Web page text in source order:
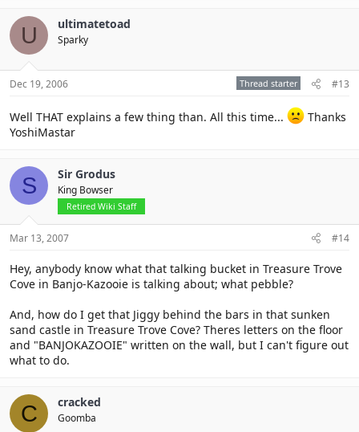
U ultimatetoad
Sparky
Dec 19, 2006 Thread starter #13
Well THAT explains a few thing than. All this time...
Thanks
YoshiMastar
S Sir Grodus
King Bowser
Retired Wiki Staff
Mar 13, 2007 #14
Hey, anybody know what that talking bucket in Treasure Trove
Cove in Banjo-Kazooie is talking about; what pebble?
And, how do I get that Jiggy behind the bars in that sunken
sand castle in Treasure Trove Cove? Theres letters on the floor
and "BANJOKAZOOIE" written on the wall, but I can't figure out
what to do.
C cracked
Goomba